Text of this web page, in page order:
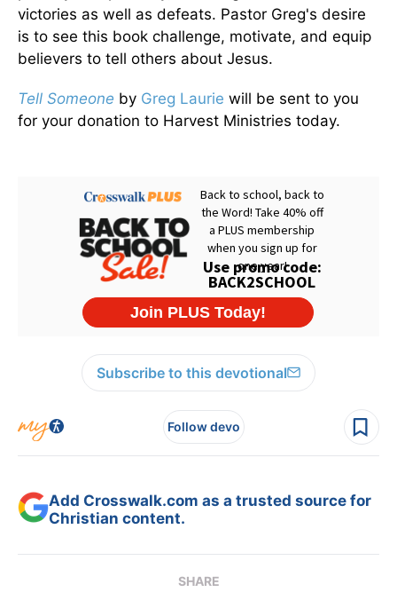
victories as well as defeats. Pastor Greg's desire
is to see this book challenge, motivate, and equip
believers to tell others about Jesus.
Tell Someone by Greg Laurie will be sent to you
for your donation to Harvest Ministries today.
Subscribe to this devotional
Follow devo
Add Crosswalk.com as a trusted source for
Christian content.
SHARE